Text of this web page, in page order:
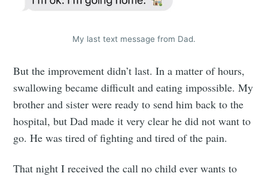
My last text message from Dad.
But the improvement didn’t last. In a matter of hours,
swallowing became difficult and eating impossible. My
brother and sister were ready to send him back to the
hospital, but Dad made it very clear he did not want to
go. He was tired of fighting and tired of the pain.
That night I received the call no child ever wants to